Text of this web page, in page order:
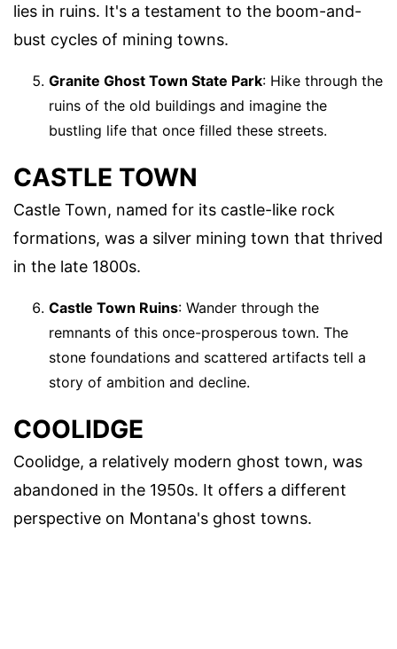
lies in ruins. It's a testament to the boom-and-
bust cycles of mining towns.
Granite Ghost Town State Park: Hike through the
ruins of the old buildings and imagine the
bustling life that once filled these streets.
CASTLE TOWN
Castle Town, named for its castle-like rock
formations, was a silver mining town that thrived
in the late 1800s.
Castle Town Ruins: Wander through the
remnants of this once-prosperous town. The
stone foundations and scattered artifacts tell a
story of ambition and decline.
COOLIDGE
Coolidge, a relatively modern ghost town, was
abandoned in the 1950s. It offers a different
perspective on Montana's ghost towns.